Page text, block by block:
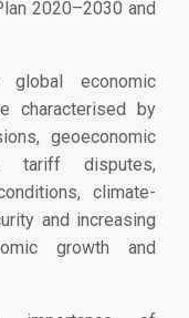
2020–2030 and
economic
characterised by
geoeconomic
tariff disputes,
climate-
and increasing
growth and